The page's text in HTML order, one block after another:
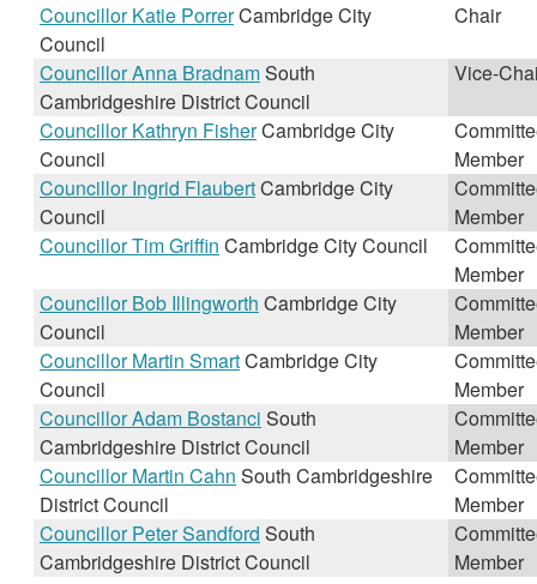
Councillor Katie PorrerCambridge City
Council
Chair
Councillor Anna BradnamSouth
Cambridgeshire District Council
Vice-
Councillor Kathryn FisherCambridge City
Council
Member
Councillor Ingrid FlaubertCambridge City
Council
Member
Councillor Tim Griffin Cambridge City Council
Member
Councillor Bob Illingworth Cambridge City
Council
Member
Councillor Martin SmartCambridge City
Council
Member
Councillor Adam Bostanci South
Cambridgeshire District Council
Member
Councillor Martin Cahn South Cambridgeshire
District Council
Member
Councillor Peter Sandford South
Cambridgeshire District Council
Member